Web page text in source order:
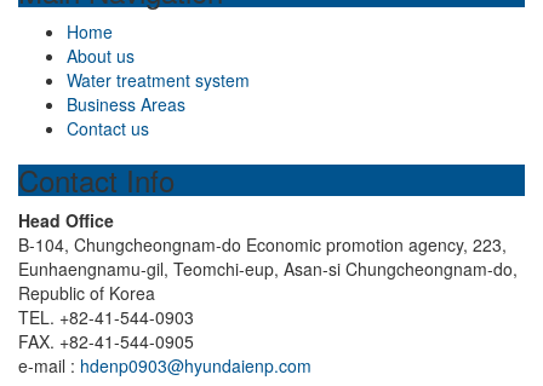
Home
About us
Water treatment system
Business Areas
Contact us
Contact Info
Head Office
B-104, Chungcheongnam-do Economic promotion agency, 223,
Eunhaengnamu-gil, Teomchi-eup, Asan-si Chungcheongnam-do,
Republic of Korea
TEL. +82-41-544-0903
FAX. +82-41-544-0905
e-mail : hdenp0903@hyundaienp.com